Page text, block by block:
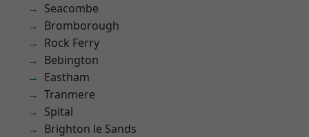
Seacombe
Bromborough
Rock Ferry
Bebington
Eastham
Tranmere
Spital
Brighton le Sands